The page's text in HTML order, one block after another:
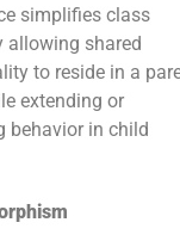
simplifies class
allowing shared
to reside in a
extending or
behavior in child